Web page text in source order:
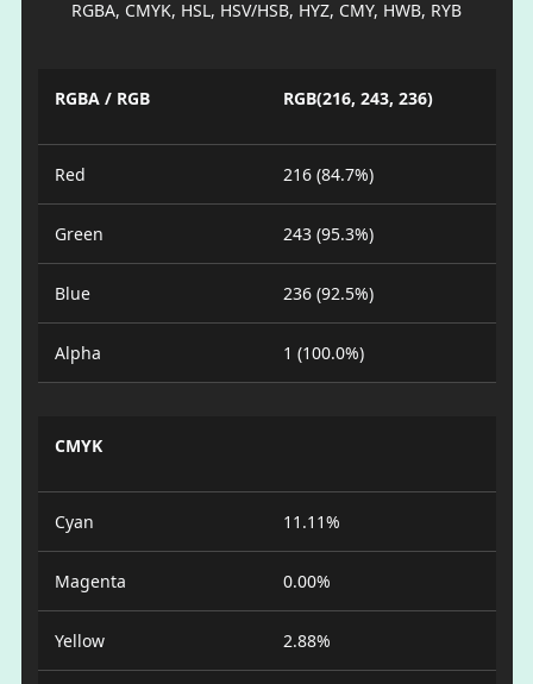
RGBA, CMYK, HSL, HSV/HSB, HYZ, CMY, HWB, RYB
RGBA / RGB RGB(216, 243, 236)
Red 216 (84.7%)
Green 243 (95.3%)
Blue 236 (92.5%)
Alpha 1 (100.0%)
CMYK
Cyan 11.11%
Magenta 0.00%
Yellow 2.88%